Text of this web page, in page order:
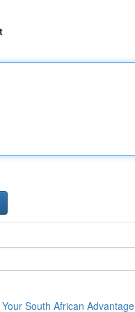
Your South African Advantage